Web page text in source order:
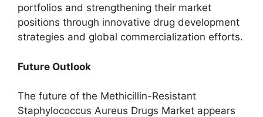
portfolios and strengthening their market
positions through innovative drug development
strategies and global commercialization efforts.
Future Outlook
The future of the Methicillin-Resistant
Staphylococcus Aureus Drugs Market appears